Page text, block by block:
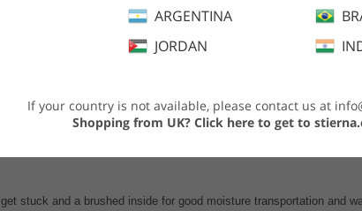
ARGENTINA
JORDAN
If your country is not available, please contact us at
Shopping from UK? Click here to get to
to keep you comfortable during all levels of activities.
but also allowing moist and excess heat during activity
without restraining or creating tension that can conflict with
stuck and a brushed inside for good moisture transportation and